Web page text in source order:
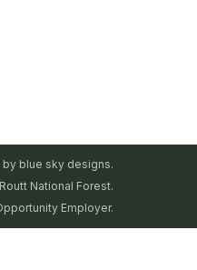
by blue sky designs.
National Forest.
Employer.